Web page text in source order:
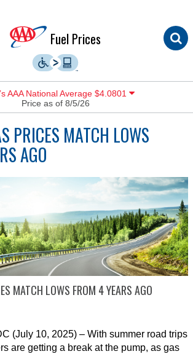
Fuel Prices
AAA National Average $4.0801
Price as of 8/5/26
PRICES MATCH LOWS
AGO
MATCH LOWS FROM 4 YEARS AGO
(July 10, 2025) – With summer road trips
are getting a break at the pump, as gas